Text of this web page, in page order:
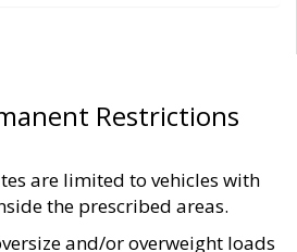
Restrictions
are limited to vehicles with
the prescribed areas.
and/or overweight loads